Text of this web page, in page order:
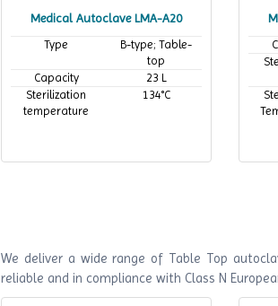
Medical Autoclave LMA-A20
Type
B-type; Table-
top
Capacity
23 L
Sterilization
temperature
134°C
We deliver a wide range of Table Top
reliable and in compliance with Class N